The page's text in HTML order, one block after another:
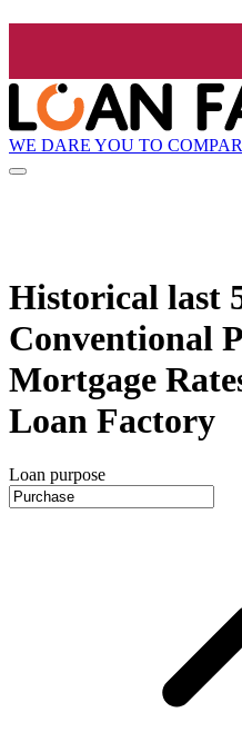
WE DARE YOU TO
Historical last
Conventional
Mortgage
Loan Factory
Loan purpose